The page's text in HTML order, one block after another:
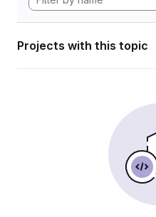
Projects with this topic